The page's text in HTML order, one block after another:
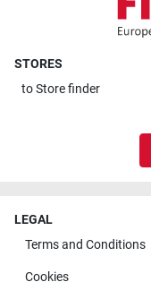
STORES
toStore finder
LEGAL
Terms and Conditions
Cookies